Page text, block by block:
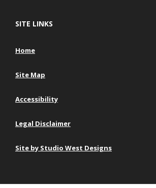
SITE LINKS
Home
Site Map
Accessibility
Legal Disclaimer
Site by Studio West Designs